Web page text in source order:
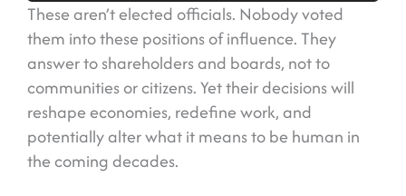
These aren’t elected officials. Nobody voted
them into these positions of influence. They
answer to shareholders and boards, not to
communities or citizens. Yet their decisions will
reshape economies, redefine work, and
potentially alter what it means to be human in
the coming decades.